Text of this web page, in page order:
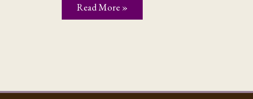
Maternal
and
with
Read More »